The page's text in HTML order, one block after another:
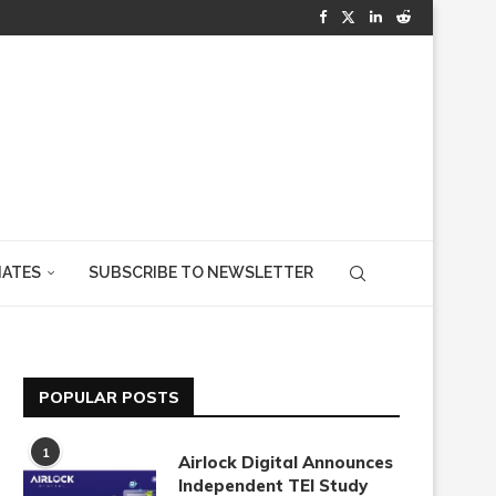
SUBSCRIBE TO NEWSLETTER
POPULAR POSTS
1
Airlock Digital Announces
Independent TEI Study